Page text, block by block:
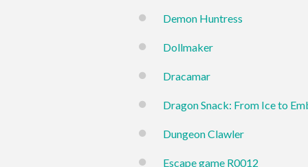
Demon Huntress
Dollmaker
Dracamar
Dragon Snack: From Ice to
Dungeon Clawler
Escape game R0012